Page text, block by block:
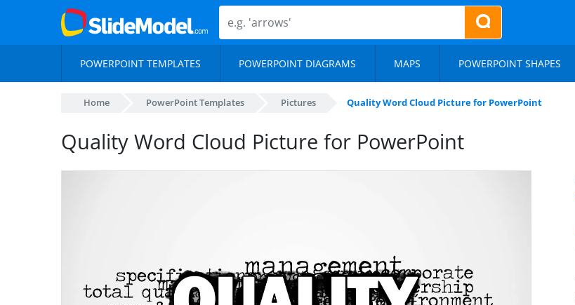
POWERPOINT TEMPLATES POWERPOINT DIAGRAMS MAPS POWERPOINT SHAPES
Home PowerPoint Templates Pictures Quality Word Cloud Picture for PowerPoint
Quality Word Cloud Picture for PowerPoint